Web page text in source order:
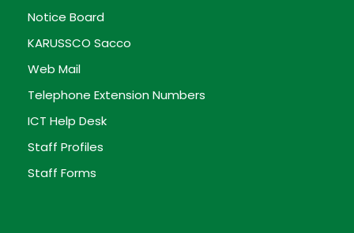
Notice Board
KARUSSCO Sacco
Web Mail
Telephone Extension Numbers
ICT Help Desk
Staff Profiles
Staff Forms